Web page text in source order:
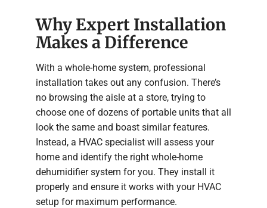
Why Expert Installation
Makes a Difference
With a whole-home system, professional
installation takes out any confusion. There’s
no browsing the aisle at a store, trying to
choose one of dozens of portable units that all
look the same and boast similar features.
Instead, a HVAC specialist will assess your
home and identify the right whole-home
dehumidifier system for you. They install it
properly and ensure it works with your HVAC
setup for maximum performance.